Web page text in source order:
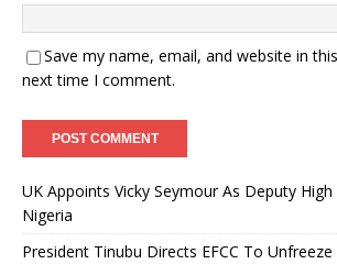
Save my name, email, and website in
next time I comment.
UK Appoints Vicky Seymour As Deputy
Nigeria
President Tinubu Directs EFCC To